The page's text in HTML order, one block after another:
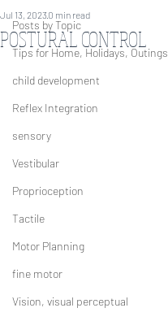
Posts by Topic
Tips for Home, Holidays, Outings
child development
Reflex Integration
sensory
Vestibular
Proprioception
Tactile
Motor Planning
fine motor
Vision, visual perceptual
POSTURAL CONTROL
Jul 13, 2023 0 min read